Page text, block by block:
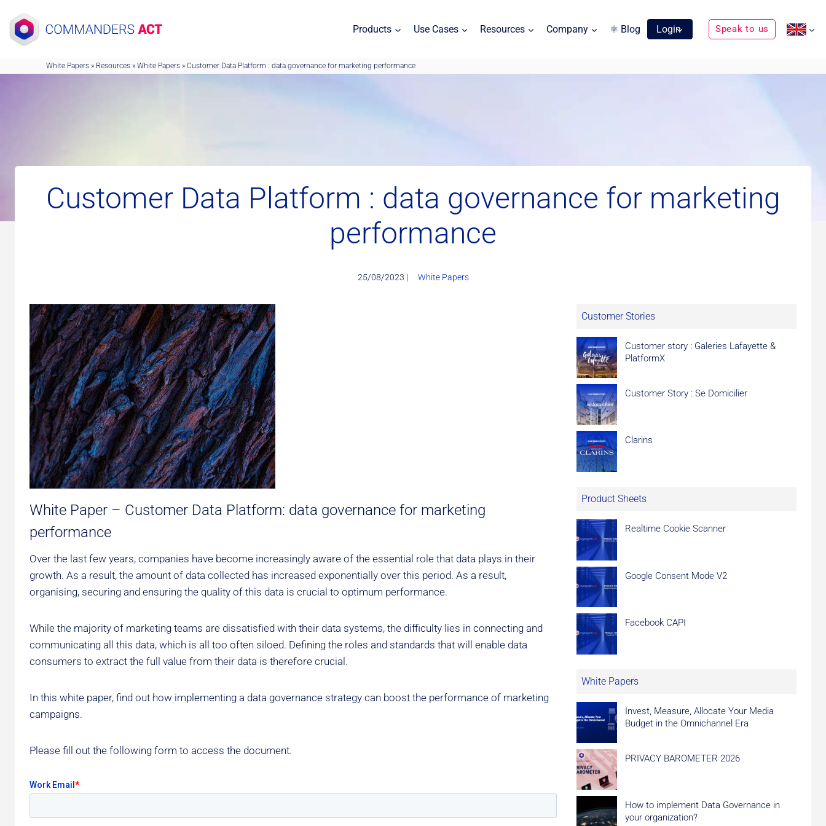
content
Products Use Cases Resources Company ⚛ Blog Login Speak to us
White Papers » Resources » White Papers » Customer Data Platform : data governance for marketing performance
Customer Data Platform : data governance for marketing
performance
25/08/2023 | White Papers
White Paper – Customer Data Platform: data governance for marketing
performance
Over the last few years, companies have become increasingly aware of the essential role that data plays in their
growth. As a result, the amount of data collected has increased exponentially over this period. As a result,
organising, securing and ensuring the quality of this data is crucial to optimum performance.
While the majority of marketing teams are dissatisfied with their data systems, the difficulty lies in connecting and
communicating all this data, which is all too often siloed. Defining the roles and standards that will enable data
consumers to extract the full value from their data is therefore crucial.
In this white paper, find out how implementing a data governance strategy can boost the performance of marketing
campaigns.
Please fill out the following form to access the document.
Customer Stories
Customer story : Galeries Lafayette &
PlatformX
Customer Story : Se Domicilier
Clarins
Product Sheets
Realtime Cookie Scanner
Google Consent Mode V2
Facebook CAPI
White Papers
Invest, Measure, Allocate Your Media
Budget in the Omnichannel Era
PRIVACY BAROMETER 2026
How to implement Data Governance in
your organization?